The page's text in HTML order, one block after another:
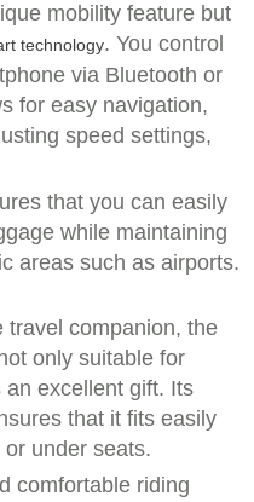
mobility feature but
technology. You control
via Bluetooth or
for easy navigation,
speed settings,
that you can easily
while maintaining
areas such as airports.
travel companion, the
only suitable for
excellent gift. Its
that it fits easily
under seats.
comfortable riding